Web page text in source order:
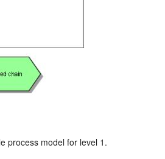
process model for level 1.